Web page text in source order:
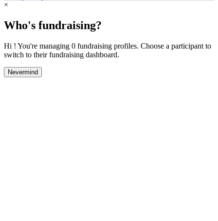
×
Who's fundraising?
Hi ! You're managing 0 fundraising profiles. Choose a participant to
switch to their fundraising dashboard.
Nevermind